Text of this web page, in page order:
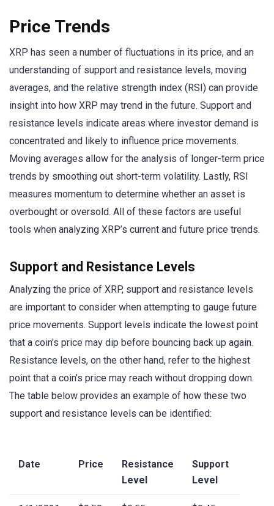
Price Trends
XRP has seen a number of fluctuations in its price, and an
understanding of support and resistance levels, moving
averages, and the relative strength index (RSI) can provide
insight into how XRP may trend in the future. Support and
resistance levels indicate areas where investor demand is
concentrated and likely to influence price movements.
Moving averages allow for the analysis of longer-term price
trends by smoothing out short-term volatility. Lastly, RSI
measures momentum to determine whether an asset is
overbought or oversold. All of these factors are useful
tools when analyzing XRP’s current and future price trends.
Support and Resistance Levels
Analyzing the price of XRP, support and resistance levels
are important to consider when attempting to gauge future
price movements. Support levels indicate the lowest point
that a coin’s price may dip before bouncing back up again.
Resistance levels, on the other hand, refer to the highest
point that a coin’s price may reach without dropping down.
The table below provides an example of how these two
support and resistance levels can be identified:
Date Price
Resistance
Level
Support
Level